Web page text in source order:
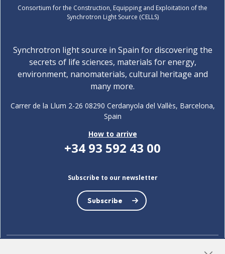
Consortium for the Construction, Equipping and Exploitation of the
Synchrotron Light Source (CELLS)
Synchrotron light source in Spain for discovering the
secrets of life sciences, materials for energy,
environment, nanomaterials, cultural heritage and
many more.
Carrer de la Llum 2-26 08290 Cerdanyola del Vallès, Barcelona,
Spain
How to arrive
+34 93 592 43 00
Subscribe to our newsletter
Subscribe